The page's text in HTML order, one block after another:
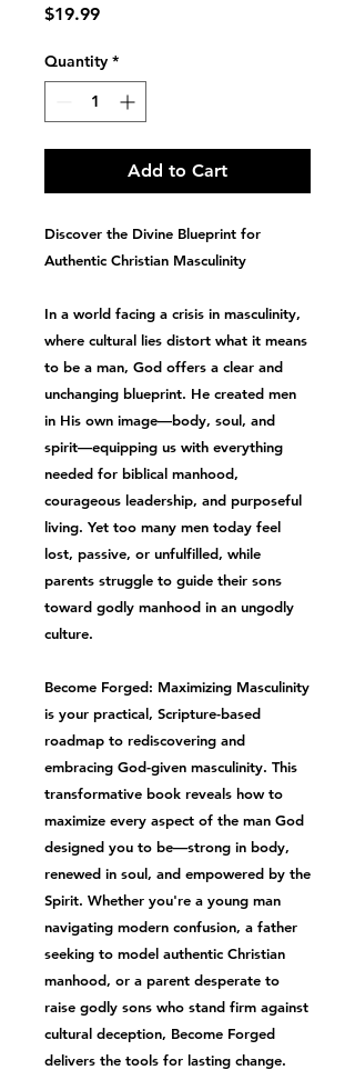
$19.99Price
Quantity *
Add to Cart
Discover the Divine Blueprint for
Authentic Christian Masculinity
In a world facing a crisis in masculinity,
where cultural lies distort what it means
to be a man, God offers a clear and
unchanging blueprint. He created men
in His own image—body, soul, and
spirit—equipping us with everything
needed for biblical manhood,
courageous leadership, and purposeful
living. Yet too many men today feel
lost, passive, or unfulfilled, while
parents struggle to guide their sons
toward godly manhood in an ungodly
culture.
Become Forged: Maximizing Masculinity
is your practical, Scripture-based
roadmap to rediscovering and
embracing God-given masculinity. This
transformative book reveals how to
maximize every aspect of the man God
designed you to be—strong in body,
renewed in soul, and empowered by the
Spirit. Whether you're a young man
navigating modern confusion, a father
seeking to model authentic Christian
manhood, or a parent desperate to
raise godly sons who stand firm against
cultural deception, Become Forged
delivers the tools for lasting change.